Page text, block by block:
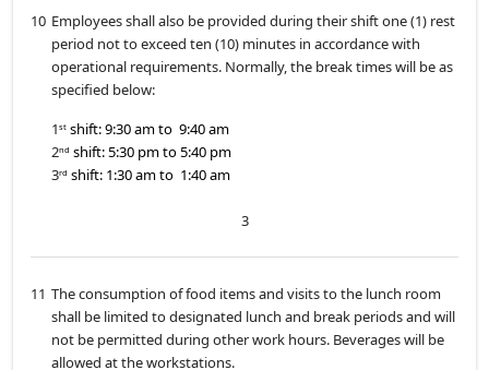
10 Employees shall also be provided during their shift one (1) rest
period not to exceed ten (10) minutes in accordance with
operational requirements. Normally, the break times will be as
specified below:
1 st shift: 9:30 am to 9:40 am
2nd shift: 5:30 pm to 5:40 pm
3rd shift: 1:30 am to 1:40 am
3
11 The consumption of food items and visits to the lunch room
shall be limited to designated lunch and break periods and will
not be permitted during other work hours. Beverages will be
allowed at the workstations.